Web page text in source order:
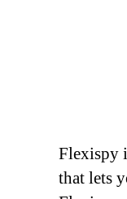
Flexispy
that lets